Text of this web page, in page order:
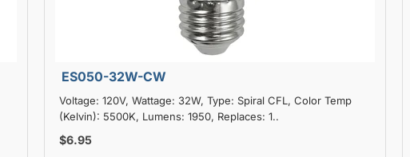
ES050-32W-CW
Voltage: 120V, Wattage: 32W, Type: Spiral CFL, Color Temp
(Kelvin): 5500K, Lumens: 1950, Replaces: 1..
$6.95